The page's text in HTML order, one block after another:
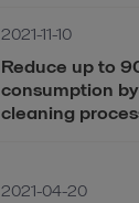
2021-11-10
Reduce up to
consumption
cleaning
2021-04-20